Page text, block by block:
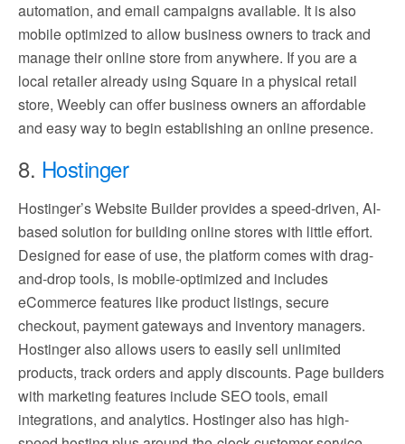
automation, and email campaigns available. It is also
mobile optimized to allow business owners to track and
manage their online store from anywhere. If you are a
local retailer already using Square in a physical retail
store, Weebly can offer business owners an affordable
and easy way to begin establishing an online presence.
8. Hostinger
Hostinger’s Website Builder provides a speed-driven, AI-
based solution for building online stores with little effort.
Designed for ease of use, the platform comes with drag-
and-drop tools, is mobile-optimized and includes
eCommerce features like product listings, secure
checkout, payment gateways and inventory managers.
Hostinger also allows users to easily sell unlimited
products, track orders and apply discounts. Page builders
with marketing features include SEO tools, email
integrations, and analytics. Hostinger also has high-